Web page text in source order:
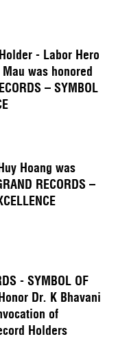
- Labor Hero
was honored
– SYMBOL
Hoang was
RECORDS –
- SYMBOL OF
Dr. K Bhavani
of
Holders